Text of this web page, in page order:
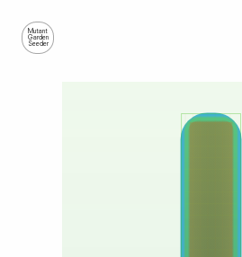
Mutant
Garden
Seeder